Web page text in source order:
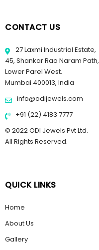
CONTACT US
27 Laxmi Industrial Estate,
45, Shankar Rao Naram Path,
Lower Parel West.
Mumbai 400013, India
info@odijewels.com
+91 (22) 4183 7777
© 2022 ODI Jewels Pvt Ltd.
All Rights Reserved.
QUICK LINKS
Home
About Us
Gallery